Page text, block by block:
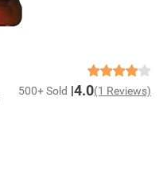
500+ Sold 4.0(1 Reviews)